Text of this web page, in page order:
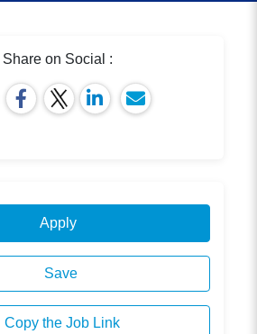
Share on Social :
Apply
Save
Copy the Job Link